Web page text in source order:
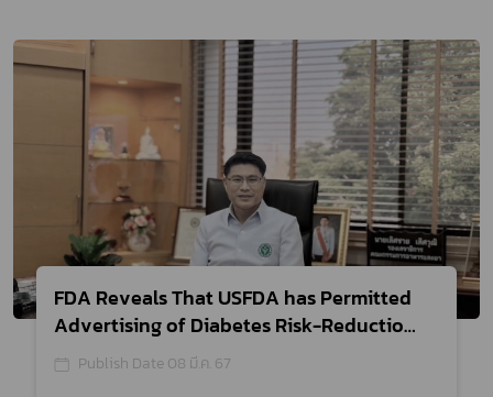
FDA Reveals That USFDA has Permitted
Advertising of Diabetes Risk-Reduction
Claims on Yogurt, which can be
Consumed by The General Consumers
Publish Date 08 มี.ค. 67